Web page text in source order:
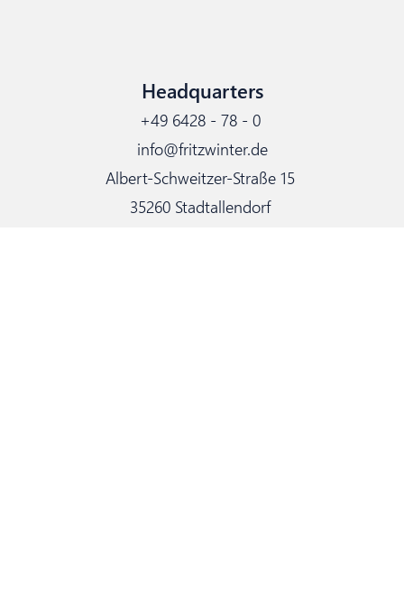
Headquarters
+49 6428 - 78 - 0
info@fritzwinter.de
Albert-Schweitzer-Straße 15
35260 Stadtallendorf